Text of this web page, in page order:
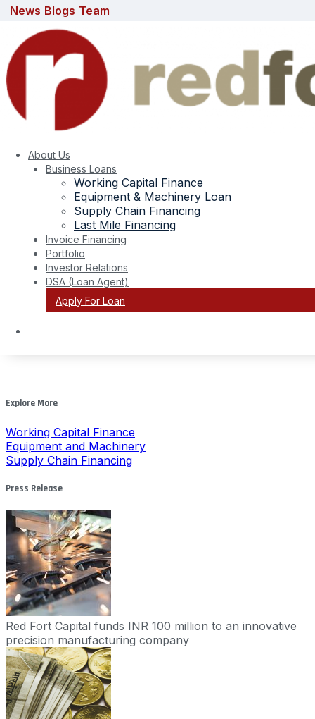
News Blogs Team
About Us
Business Loans
Working Capital Finance
Equipment & Machinery Loan
Supply Chain Financing
Last Mile Financing
Invoice Financing
Portfolio
Investor Relations
DSA (Loan Agent)
Apply For Loan
Blogs
search here
Last Mile Financing
Explore More
Working Capital Finance
Equipment and Machinery
Supply Chain Financing
Press Release
Red Fort Capital funds INR 100 million to an innovative
precision manufacturing company